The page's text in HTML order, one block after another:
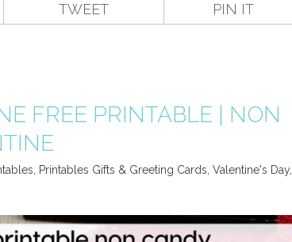
TWEET PIN IT
FREE PRINTABLE | NON
, Printables Gifts & Greeting Cards, Valentine's Day,